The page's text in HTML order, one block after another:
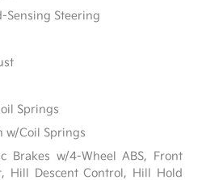
Sensing Steering
Springs
w/Coil Springs
Brakes w/4-Wheel ABS, Front
Hill Descent Control, Hill Hold